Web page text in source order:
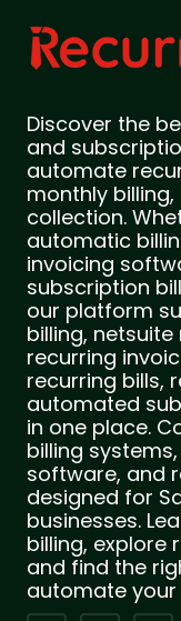
Discover the
and
automate
monthly
collection.
automatic
invoicing
subscription
our platform
billing,
recurring
recurring bills,
automated
in one place.
billing
software, and
designed for
businesses.
billing, explore
and find the
automate